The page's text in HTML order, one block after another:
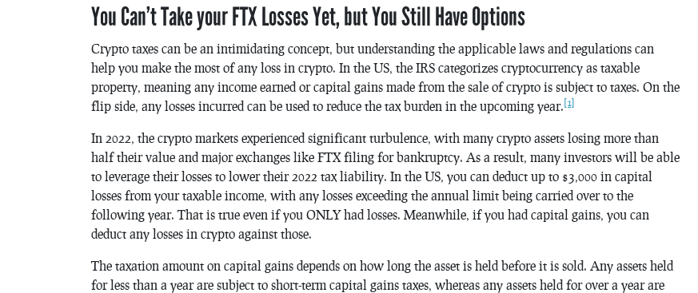
You Can’t Take your FTX Losses Yet, but You Still Have Options
Crypto taxes can be an intimidating concept, but understanding the applicable laws and regulations can
help you make the most of any loss in crypto. In the US, the IRS categorizes cryptocurrency as taxable
property, meaning any income earned or capital gains made from the sale of crypto is subject to taxes. On the
flip side, any losses incurred can be used to reduce the tax burden in the upcoming year. [1]
In 2022, the crypto markets experienced significant turbulence, with many crypto assets losing more than
half their value and major exchanges like FTX filing for bankruptcy. As a result, many investors will be able
to leverage their losses to lower their 2022 tax liability. In the US, you can deduct up to $3,000 in capital
losses from your taxable income, with any losses exceeding the annual limit being carried over to the
following year. That is true even if you ONLY had losses. Meanwhile, if you had capital gains, you can
deduct any losses in crypto against those.
The taxation amount on capital gains depends on how long the asset is held before it is sold. Any assets held
for less than a year are subject to short-term capital gains taxes, whereas any assets held for over a year are